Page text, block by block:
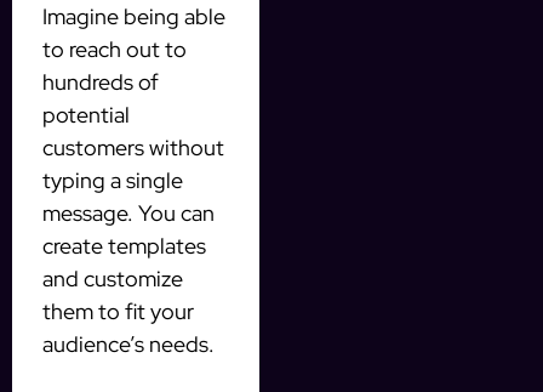
Imagine being able
to reach out to
hundreds of
potential
customers without
typing a single
message. You can
create templates
and customize
them to fit your
audience’s needs.